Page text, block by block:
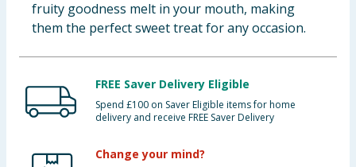
Groceries
Bulk Buys
fruity goodness melt in your mouth, making
them the perfect sweet treat for any occasion.
FREE Saver Delivery Eligible
Spend £100 on Saver Eligible items for home
delivery and receive FREE Saver Delivery
Change your mind?